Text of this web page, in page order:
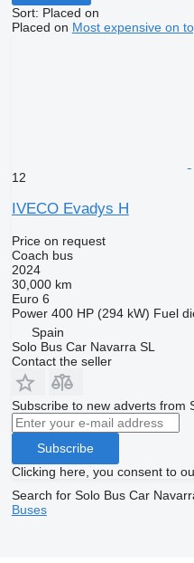
Sort: Placed on
Placed on Most expensive on
12
IVECO Evadys H
Price on request
Coach bus
2024
30,000 km
Euro 6
Power 400 HP (294 kW) Fuel
Spain
Solo Bus Car Navarra SL
Contact the seller
Subscribe to new adverts from
Subscribe
Clicking here, you consent to
Search for Solo Bus Car
Buses